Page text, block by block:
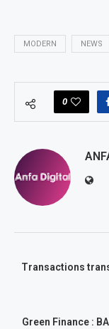
MODERN NEWS
0
Transactions
Green Finance :